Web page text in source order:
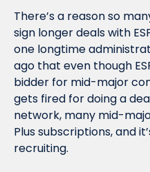
There’s a reason so
sign longer deals with
one longtime
ago that even though
bidder for mid-major
gets fired for doing a
network, many mid-
Plus subscriptions, and
recruiting.